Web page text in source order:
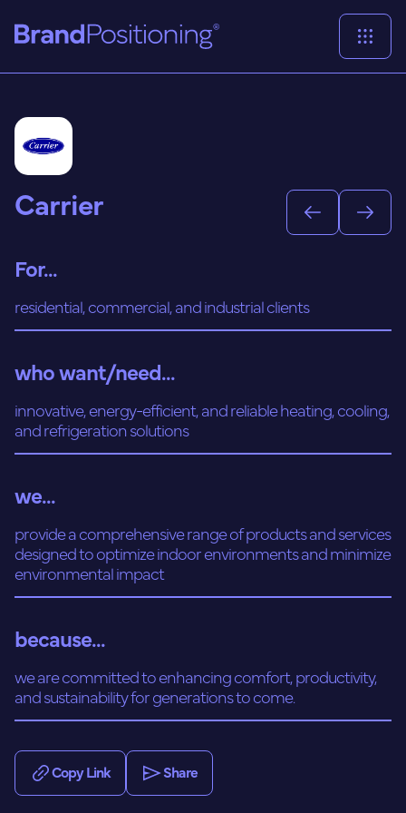
Carrier
For...
residential, commercial, and industrial clients
who want/need...
innovative, energy-efficient, and reliable heating, cooling,
and refrigeration solutions
we...
provide a comprehensive range of products and services
designed to optimize indoor environments and minimize
environmental impact
because...
we are committed to enhancing comfort, productivity,
and sustainability for generations to come.
Copy Link Share